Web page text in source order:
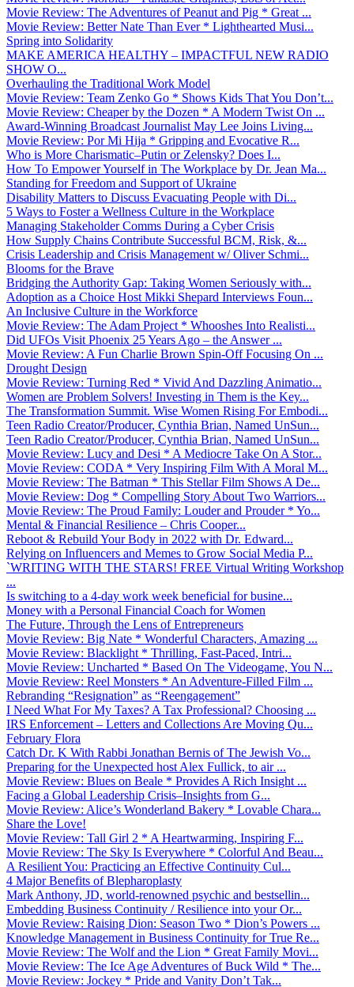
Movie Review: The Adventures of Peanut and Pig * Great ...
Movie Review: Better Nate Than Ever * Lighthearted Musi...
Spring into Solidarity
MAKE AMERICA HEALTHY – IMPACTFUL NEW RADIO
SHOW O...
Overhauling the Traditional Work Model
Movie Review: Team Zenko Go * Shows Kids That You Don’t...
Movie Review: Cheaper by the Dozen * A Modern Twist On ...
Award-Winning Broadcast Journalist May Lee Joins Living...
Movie Review: Por Mi Hija * Gripping and Evocative R...
Who is More Charismatic–Putin or Zelensky? Does I...
How To Empower Yourself in The Workplace by Dr. Jean Ma...
Standing for Freedom and Support of Ukraine
Disability Matters to Discuss Evacuating People with Di...
5 Ways to Foster a Wellness Culture in the Workplace
Managing Stakeholder Comms During a Cyber Crisis
How Supply Chains Contribute Successful BCM, Risk, &...
Crisis Leadership and Crisis Management w/ Oliver Schmi...
Blooms for the Brave
Bridging the Authority Gap: Taking Women Seriously with...
Adoption as a Choice Host Mikki Shepard Interviews Foun...
An Inclusive Culture in the Workforce
Movie Review: The Adam Project * Whooshes Into Realisti...
Did UFOs Visit Phoenix 25 Years Ago – the Answer ...
Movie Review: A Fun Charlie Brown Spin-Off Focusing On ...
Drought Design
Movie Review: Turning Red * Vivid And Dazzling Animatio...
Women are Problem Solvers! Investing in Them is the Key...
The Transformation Summit. Wise Women Rising For Embodi...
Teen Radio Creator/Producer, Cynthia Brian, Named UnSun...
Teen Radio Creator/Producer, Cynthia Brian, Named UnSun...
Movie Review: Lucy and Desi * A Mediocre Take On A Stor...
Movie Review: CODA * Very Inspiring Film With A Moral M...
Movie Review: The Batman * This Stellar Film Shows A De...
Movie Review: Dog * Compelling Story About Two Warriors...
Movie Review: The Proud Family: Louder and Prouder * Yo...
Mental & Financial Resilience – Chris Cooper...
Reboot & Rebuild Your Body in 2022 with Dr. Edward...
Relying on Influencers and Memes to Grow Social Media P...
`WRITING WITH THE STARS! FREE Virtual Writing Workshop
...
Is switching to a 4-day work week beneficial for busine...
Money with a Personal Financial Coach for Women
The Future, Through the Lens of Entrepreneurs
Movie Review: Big Nate * Wonderful Characters, Amazing ...
Movie Review: Blacklight * Thrilling, Fast-Paced, Intri...
Movie Review: Uncharted * Based On The Videogame, You N...
Movie Review: Reel Monsters * An Adventure-Filled Film ...
Rebranding “Resignation” as “Reengagement”
I Need What For My Taxes? A Tax Professional? Choosing ...
IRS Enforcement – Letters and Collections Are Moving Qu...
February Flora
Catch Dr. K With Rabbi Jonathan Bernis of The Jewish Vo...
Preparing for the Unexpected host Alex Fullick, to air ...
Movie Review: Blues on Beale * Provides A Rich Insight ...
Facing a Global Leadership Crisis–Insights from G...
Movie Review: Alice’s Wonderland Bakery * Lovable Chara...
Share the Love!
Movie Review: Tall Girl 2 * A Heartwarming, Inspiring F...
Movie Review: The Sky Is Everywhere * Colorful And Beau...
A Resilient You: Practicing an Effective Continuity Cul...
4 Major Benefits of Blepharoplasty
Mark Anthony, JD, world-renowned psychic and bestsellin...
Embedding Business Continuity / Resilience into your Or...
Movie Review: Raising Dion: Season Two * Dion’s Powers ...
Knowledge Management in Business Continuity for True Re...
Movie Review: The Wolf and the Lion * Great Family Movi...
Movie Review: The Ice Age Adventures of Buck Wild * The...
Movie Review: Jockey * Pride and Vanity Don’t Tak...